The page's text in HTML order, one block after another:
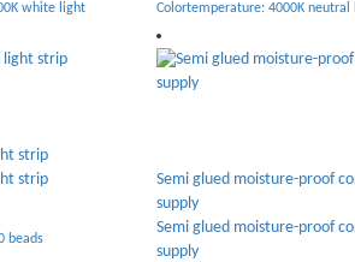
white light Colortemperature: 4000K
power
power
High end linear constant
High-end linear constant voltage